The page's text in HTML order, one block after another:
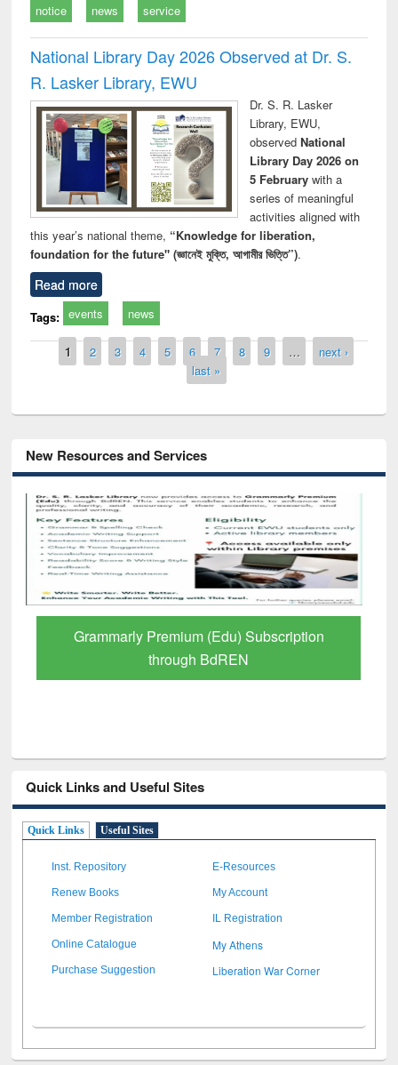
notice news service
National Library Day 2026 Observed at Dr. S.
R. Lasker Library, EWU
Dr. S. R. Lasker
Library, EWU,
observed National
Library Day 2026 on
5 Februarywith a
series of meaningful
activities aligned with
this year’s national theme, “Knowledge for liberation,
foundation for the future" (জ্ঞানেই মুক্তি, আগামীর ভিত্তি”).
Read more
Tags: events news
Pages
1 2 3 4 5 6 7 8 9 …
next ›
last »
New Resources and Services
Grammarly Premium (Edu) Subscription
through BdREN
Quick Links and Useful Sites
Quick Links Useful Sites
Inst. Repository E-Resources
Renew Books My Account
Member Registration IL Registration
Online Catalogue My Athens
Purchase Suggestion Liberation War Corner